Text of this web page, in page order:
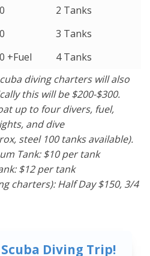
2 Tanks
3 Tanks
+Fuel
4 Tanks
diving charters will also
this will be $200-$300.
up to four divers, fuel,
and dive
steel 100 tanks available).
Tank: $10 per tank
$12 per tank
charters): Half Day $150, 3/4
Diving Trip!